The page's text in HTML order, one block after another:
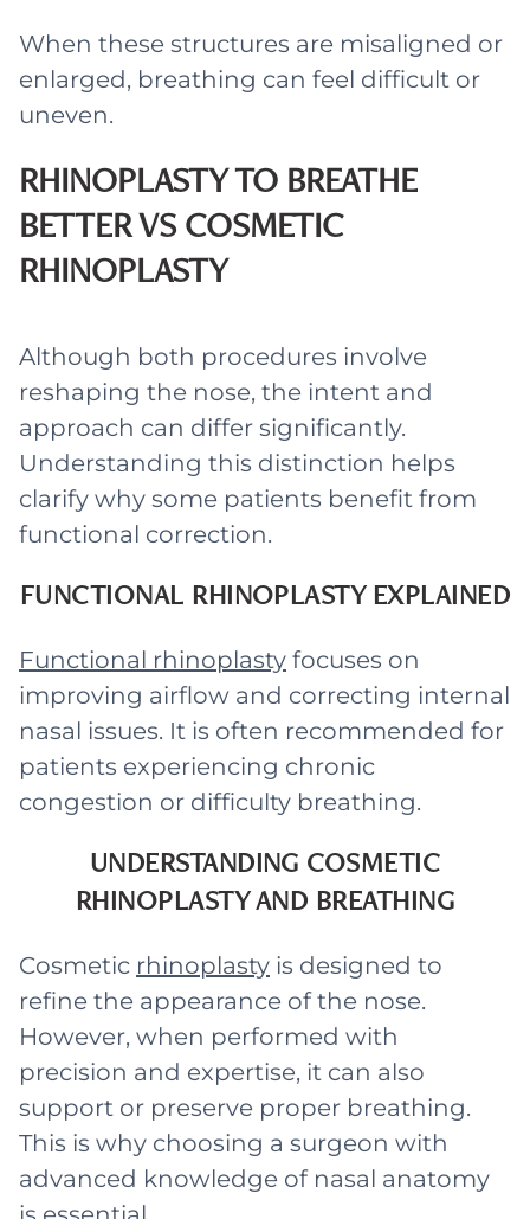
When these structures are misaligned or
enlarged, breathing can feel difficult or
uneven.
RHINOPLASTY TO BREATHE
BETTER VS COSMETIC
RHINOPLASTY
Although both procedures involve
reshaping the nose, the intent and
approach can differ significantly.
Understanding this distinction helps
clarify why some patients benefit from
functional correction.
FUNCTIONAL RHINOPLASTY EXPLAINED
Functional rhinoplasty focuses on
improving airflow and correcting internal
nasal issues. It is often recommended for
patients experiencing chronic
congestion or difficulty breathing.
UNDERSTANDING COSMETIC
RHINOPLASTY AND BREATHING
Cosmetic rhinoplasty is designed to
refine the appearance of the nose.
However, when performed with
precision and expertise, it can also
support or preserve proper breathing.
This is why choosing a surgeon with
advanced knowledge of nasal anatomy